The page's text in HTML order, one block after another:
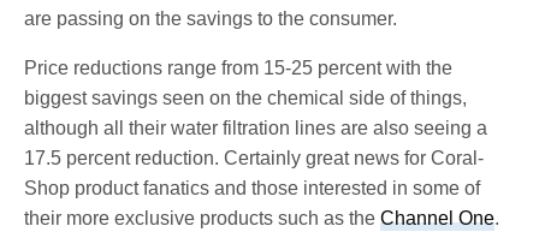
are passing on the savings to the consumer.
Price reductions range from 15-25 percent with the
biggest savings seen on the chemical side of things,
although all their water filtration lines are also seeing a
17.5 percent reduction. Certainly great news for Coral-
Shop product fanatics and those interested in some of
their more exclusive products such as theChannel One.